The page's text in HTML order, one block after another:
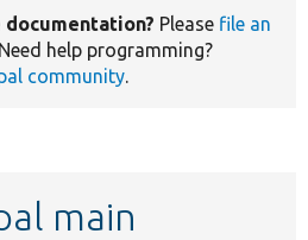
Please file an
help programming?
community.
main